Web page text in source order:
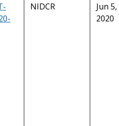
NIDCR
Jun 5,
2020